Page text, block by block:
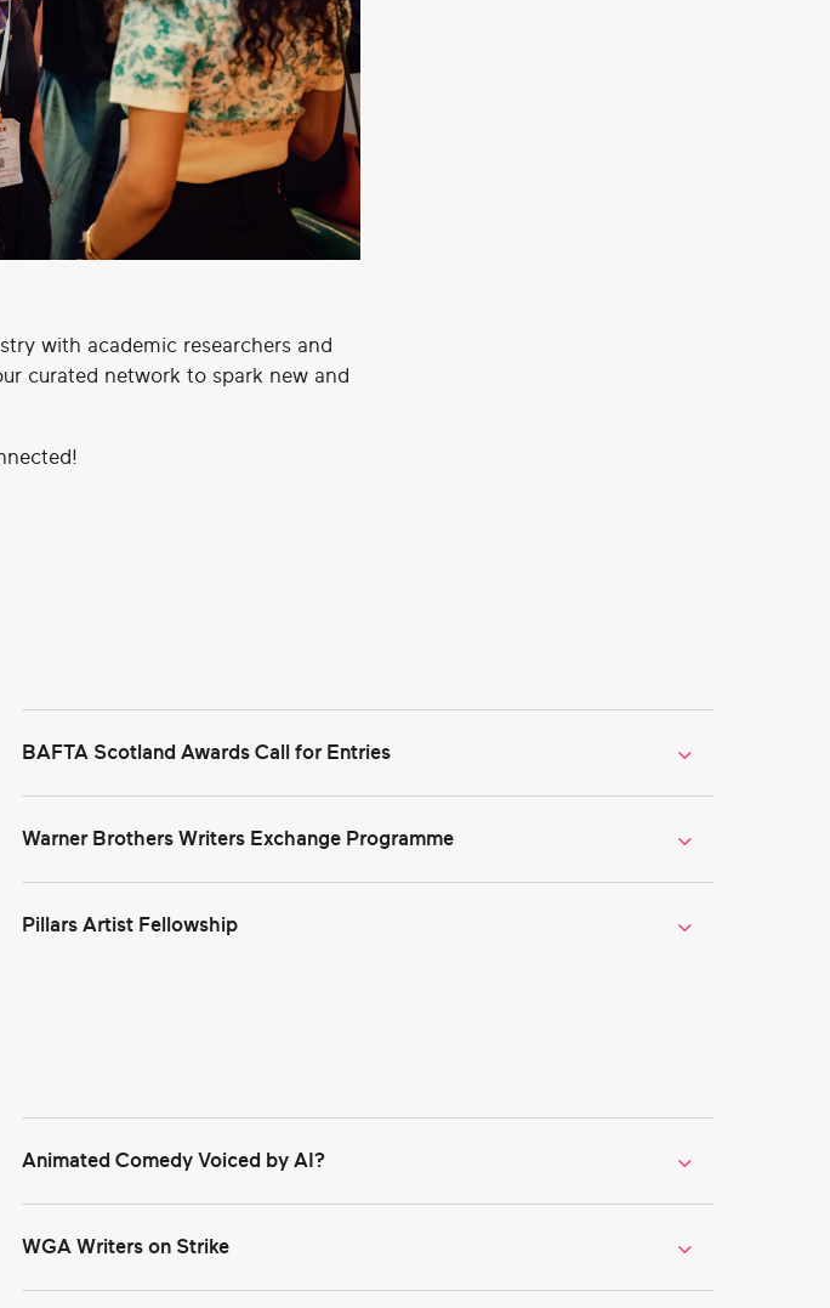
with academic researchers and
curated network to spark new and
BAFTA Scotland Awards Call for Entries
Warner Brothers Writers Exchange Programme
Pillars Artist Fellowship
Animated Comedy Voiced by AI?
WGA Writers on Strike